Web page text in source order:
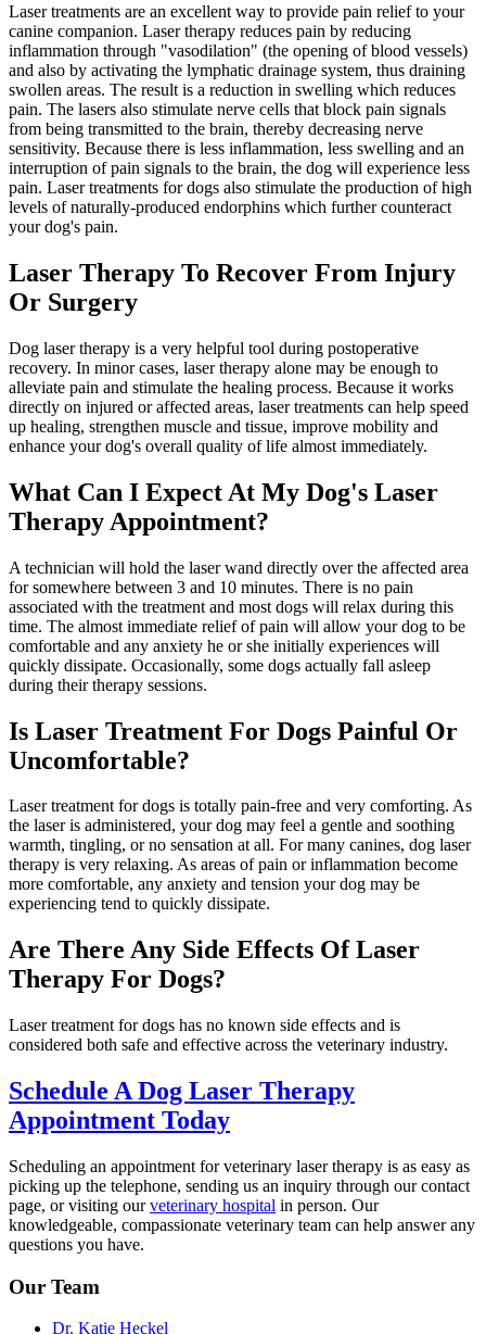
Laser treatments are an excellent way to provide pain relief to your
canine companion. Laser therapy reduces pain by reducing
inflammation through "vasodilation" (the opening of blood vessels)
and also by activating the lymphatic drainage system, thus draining
swollen areas. The result is a reduction in swelling which reduces
pain. The lasers also stimulate nerve cells that block pain signals
from being transmitted to the brain, thereby decreasing nerve
sensitivity. Because there is less inflammation, less swelling and an
interruption of pain signals to the brain, the dog will experience less
pain. Laser treatments for dogs also stimulate the production of high
levels of naturally-produced endorphins which further counteract
your dog's pain.
Laser Therapy To Recover From Injury
Or Surgery
Dog laser therapy is a very helpful tool during postoperative
recovery. In minor cases, laser therapy alone may be enough to
alleviate pain and stimulate the healing process. Because it works
directly on injured or affected areas, laser treatments can help speed
up healing, strengthen muscle and tissue, improve mobility and
enhance your dog's overall quality of life almost immediately.
What Can I Expect At My Dog's Laser
Therapy Appointment?
A technician will hold the laser wand directly over the affected area
for somewhere between 3 and 10 minutes. There is no pain
associated with the treatment and most dogs will relax during this
time. The almost immediate relief of pain will allow your dog to be
comfortable and any anxiety he or she initially experiences will
quickly dissipate. Occasionally, some dogs actually fall asleep
during their therapy sessions.
Is Laser Treatment For Dogs Painful Or
Uncomfortable?
Laser treatment for dogs is totally pain-free and very comforting. As
the laser is administered, your dog may feel a gentle and soothing
warmth, tingling, or no sensation at all. For many canines, dog laser
therapy is very relaxing. As areas of pain or inflammation become
more comfortable, any anxiety and tension your dog may be
experiencing tend to quickly dissipate.
Are There Any Side Effects Of Laser
Therapy For Dogs?
Laser treatment for dogs has no known side effects and is
considered both safe and effective across the veterinary industry.
Schedule A Dog Laser Therapy
Appointment Today
Scheduling an appointment for veterinary laser therapy is as easy as
picking up the telephone, sending us an inquiry through our contact
page, or visiting ourveterinary hospital in person. Our
knowledgeable, compassionate veterinary team can help answer any
questions you have.
Our Team
Dr. Katie Heckel